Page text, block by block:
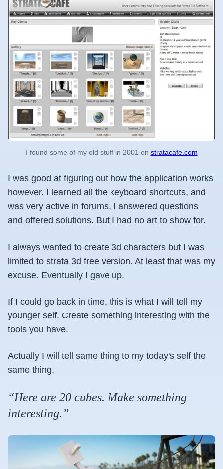
I found some of my old stuff in 2001 on stratacafe.com
I was good at figuring out how the application works
however. I learned all the keyboard shortcuts, and
was very active in forums. I answered questions
and offered solutions. But I had no art to show for.
I always wanted to create 3d characters but I was
limited to strata 3d free version. At least that was my
excuse. Eventually I gave up.
If I could go back in time, this is what I will tell my
younger self. Create something interesting with the
tools you have.
Actually I will tell same thing to my today's self the
same thing.
“Here are 20 cubes. Make something
interesting.”